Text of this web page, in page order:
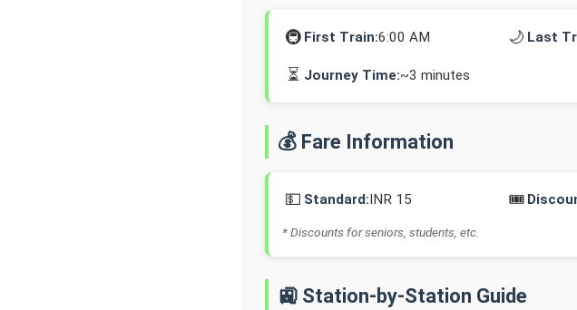
🚇 First Train:6:00 AM 🌙 Last
⏳ Journey Time:~3 minutes
💰 Fare Information
💵 Standard:INR 15 🎟️
* Discounts for seniors, students, etc.
🚉 Station-by-Station Guide